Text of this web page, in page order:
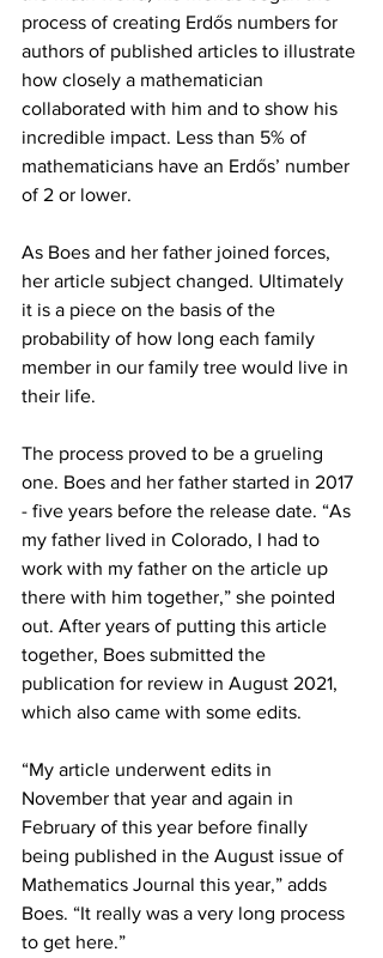
process of creating Erdős numbers for
authors of published articles to illustrate
how closely a mathematician
collaborated with him and to show his
incredible impact. Less than 5% of
mathematicians have an Erdős’ number
of 2 or lower.
As Boes and her father joined forces,
her article subject changed. Ultimately
it is a piece on the basis of the
probability of how long each family
member in our family tree would live in
their life.
The process proved to be a grueling
one. Boes and her father started in 2017
- five years before the release date. “As
my father lived in Colorado, I had to
work with my father on the article up
there with him together,” she pointed
out. After years of putting this article
together, Boes submitted the
publication for review in August 2021,
which also came with some edits.
“My article underwent edits in
November that year and again in
February of this year before finally
being published in the August issue of
Mathematics Journal this year,” adds
Boes. “It really was a very long process
to get here.”